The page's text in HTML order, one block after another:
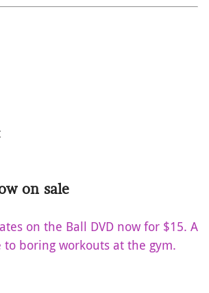
on sale
on the Ball DVD now for $15. A
boring workouts at the gym.